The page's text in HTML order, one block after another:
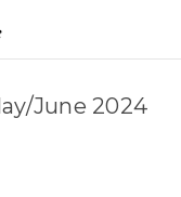
June 2024